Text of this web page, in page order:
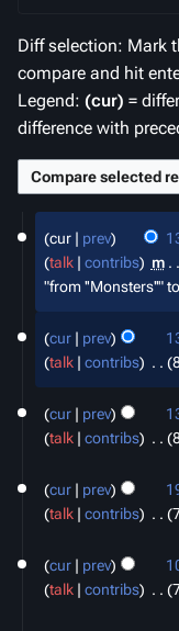
Diff selection: Mark
compare and hit
Legend: (cur) =
difference with
April
2024
cur prev
talk
contribs m
"from ''Monsters''"
cur prev
talk
contribs
N
o
e
t
m
m
April
2024
cur prev
talk
contribs
o
e
t
September
2023
cur prev
talk
contribs
o
e
August
2023
cur prev
talk
contribs